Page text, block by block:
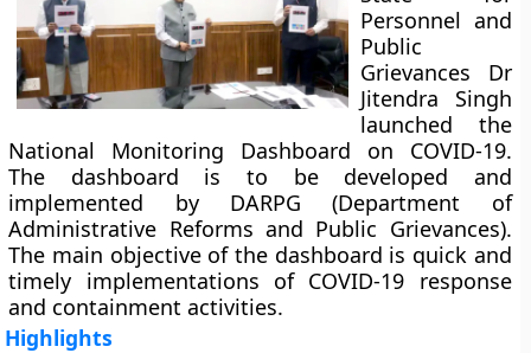
Personnel and
Public
Grievances Dr
Jitendra Singh
launched the
National Monitoring Dashboard on COVID-19.
The dashboard is to be developed and
implemented by DARPG (Department of
Administrative Reforms and Public Grievances).
The main objective of the dashboard is quick and
timely implementations of COVID-19 response
and containment activities.
Highlights